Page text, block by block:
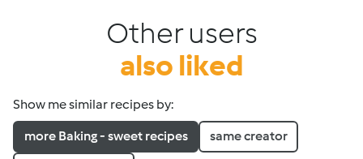
Other users
also liked
Show me similar recipes by:
more Baking - sweet recipes same creator